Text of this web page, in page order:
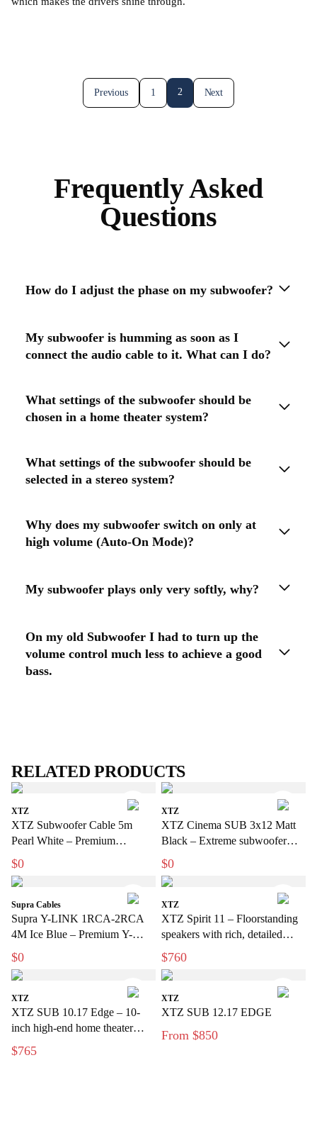
Previous 1 2 Next
Frequently Asked
Questions
How do I adjust the phase on my subwoofer?
My subwoofer is humming as soon as I
connect the audio cable to it. What can I do?
What settings of the subwoofer should be
chosen in a home theater system?
What settings of the subwoofer should be
selected in a stereo system?
Why does my subwoofer switch on only at
high volume (Auto-On Mode)?
My subwoofer plays only very softly, why?
On my old Subwoofer I had to turn up the
volume control much less to achieve a good
bass.
RELATED PRODUCTS
XTZ
XTZ Subwoofer Cable 5m
Pearl White – Premium
subwoofer cable for discreet
installations
$0
XTZ
XTZ Cinema SUB 3x12 Matt
Black – Extreme subwoofer
with a bio-sensation feel for
home use
$0
Supra Cables
Supra Y-LINK 1RCA-2RCA
4M Ice Blue – Premium Y-
subwoofer cable for stronger
bass signals
$0
XTZ
XTZ Spirit 11 – Floorstanding
speakers with rich, detailed
sound
$760
XTZ
XTZ SUB 10.17 Edge – 10-
inch high-end home theater
subwoofer
$765
XTZ
XTZ SUB 12.17 EDGE
From $850